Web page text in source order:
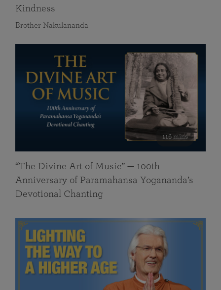
Kindness
Brother Nakulananda
116 mins
“The Divine Art of Music” — 100th
Anniversary of Paramahansa Yogananda’s
Devotional Chanting